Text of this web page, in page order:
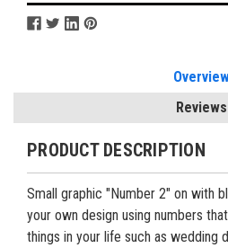
Reviews
PRODUCT DESCRIPTION
Small graphic "Number 2" on with
your own design using numbers
things in your life such as wedding